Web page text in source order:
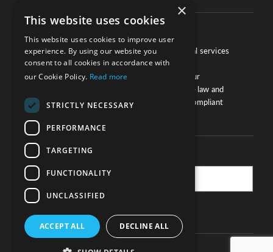
We work with law firms, providers of legal services
and other corporate industries to ensure
compliance and optimise performance. Our
extensive and thorough knowledge of the law and
regulations will ensure your business is compliant
Practice Updates
×
This website uses cookies
This website uses cookies to improve user
experience. By using our website you
consent to all cookies in accordance with
our Cookie Policy. Read more
STRICTLY NECESSARY
PERFORMANCE
TARGETING
FUNCTIONALITY
UNCLASSIFIED
ACCEPT ALL DECLINE ALL